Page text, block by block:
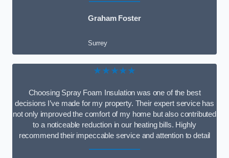
Graham Foster
Surrey
★★★★★
Choosing Spray Foam Insulation was one of the best
decisions I’ve made for my property. Their expert service has
not only improved the comfort of my home but also contributed
to a noticeable reduction in our heating bills. Highly
recommend their impeccable service and attention to detail